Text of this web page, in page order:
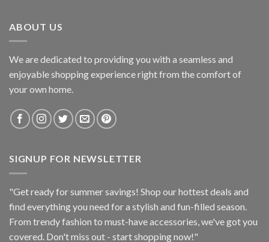
ABOUT US
We are dedicated to providing you with a seamless and
enjoyable shopping experience right from the comfort of
your own home.
SIGNUP FOR NEWSLETTER
"Get ready for summer savings! Shop our hottest deals and
find everything you need for a stylish and fun-filled season.
From trendy fashion to must-have accessories, we've got you
covered. Don't miss out - start shopping now!"